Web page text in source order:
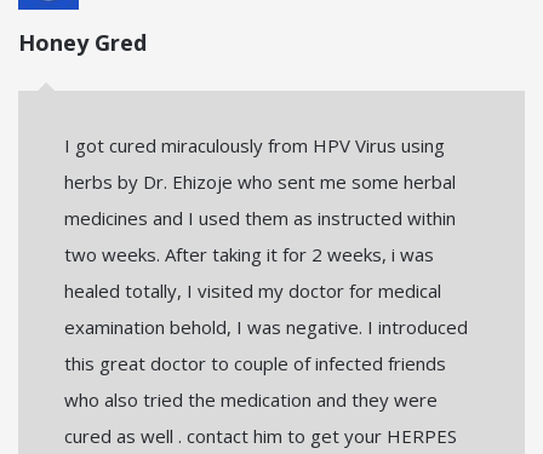
Honey Gred
I got cured miraculously from HPV Virus using
herbs by Dr. Ehizoje who sent me some herbal
medicines and I used them as instructed within
two weeks. After taking it for 2 weeks, i was
healed totally, I visited my doctor for medical
examination behold, I was negative. I introduced
this great doctor to couple of infected friends
who also tried the medication and they were
cured as well . contact him to get your HERPES